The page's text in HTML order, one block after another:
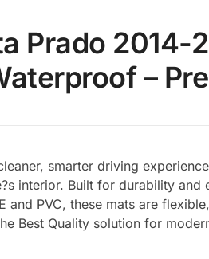
Prado 2014-
–
smarter driving
interior. Built for durability
and PVC, these mats are
Best Quality solution for